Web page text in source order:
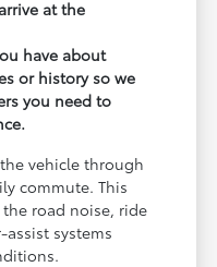
at the
have about
or history so we
you need to
vehicle through
commute. This
road noise, ride
systems